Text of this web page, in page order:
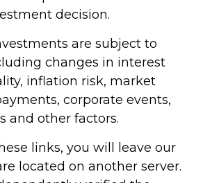
decision.
are subject to
changes in interest
inflation risk, market
corporate events,
and other factors.
links, you will leave our
located on another server.